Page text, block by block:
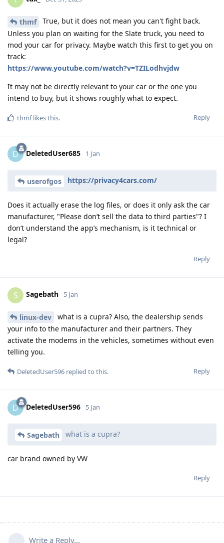
thmf
True, but it does not mean you can't fight back.
Unless you plan on waiting for the Slate truck, you need to
mod your car for privacy. Maybe watch this first to get you on
track:
https://www.youtube.com/watch?v=TZILodhvjdw
It may not be directly relevant to your car or the one you
intend to buy, but it shows roughly what to expect.
Reply
thmflikes this.
D DeletedUser685 1 Jan
userofgos https://privacy4cars.com/
Does it actually erase the log files, or does it only ask the car
manufacturer, "Please don’t sell the data to third parties"? I
don’t understand the app’s mechanism, is it technical or
legal?
Reply
S Sagebath 5 Jan
linux-dev
what is a cupra? Also, the dealership sends
your info to the manufacturer and their partners. They
activate the modems in the vehicles, sometimes without even
telling you.
Reply
DeletedUser596 replied to this.
D DeletedUser596 5 Jan
Sagebath what is a cupra?
car brand owned by VW
Reply
Write a Reply...